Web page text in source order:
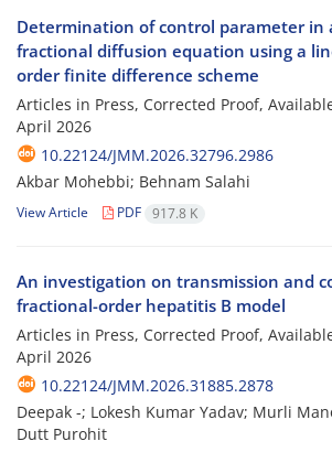
Determination of control parameter in
fractional‎ ‎diffusion equation using a
order finite difference scheme
Articles in Press, Corrected Proof,
April 2026
10.22124/JMM.2026.32796.2986
Akbar Mohebbi; Behnam Salahi
View Article PDF 917.8 K
An investigation on transmission and
fractional-order hepatitis B model
Articles in Press, Corrected Proof,
April 2026
10.22124/JMM.2026.31885.2878
Deepak -; Lokesh Kumar Yadav; Murli
Dutt Purohit